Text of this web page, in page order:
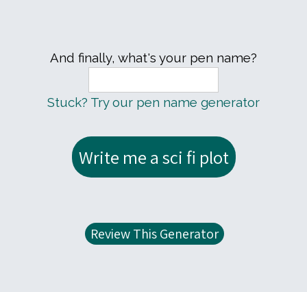
And finally, what's your pen name?
Stuck? Try our pen name generator